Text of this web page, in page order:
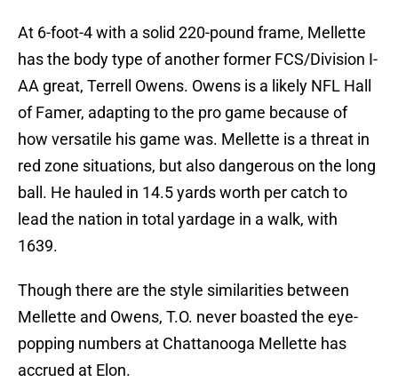
At 6-foot-4 with a solid 220-pound frame, Mellette
has the body type of another former FCS/Division I-
AA great, Terrell Owens. Owens is a likely NFL Hall
of Famer, adapting to the pro game because of
how versatile his game was. Mellette is a threat in
red zone situations, but also dangerous on the long
ball. He hauled in 14.5 yards worth per catch to
lead the nation in total yardage in a walk, with
1639.
Though there are the style similarities between
Mellette and Owens, T.O. never boasted the eye-
popping numbers at Chattanooga Mellette has
accrued at Elon.